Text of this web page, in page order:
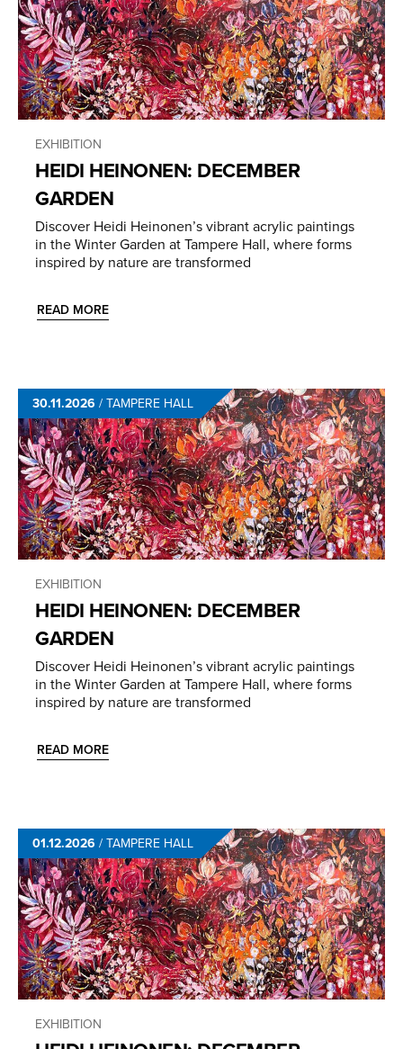
EXHIBITION
HEIDI HEINONEN: DECEMBER
GARDEN
Discover Heidi Heinonen’s vibrant acrylic paintings
in the Winter Garden at Tampere Hall, where forms
inspired by nature are transformed
READ MORE
30.11.2026 /TAMPERE HALL
EXHIBITION
HEIDI HEINONEN: DECEMBER
GARDEN
Discover Heidi Heinonen’s vibrant acrylic paintings
in the Winter Garden at Tampere Hall, where forms
inspired by nature are transformed
READ MORE
01.12.2026 /TAMPERE HALL
EXHIBITION